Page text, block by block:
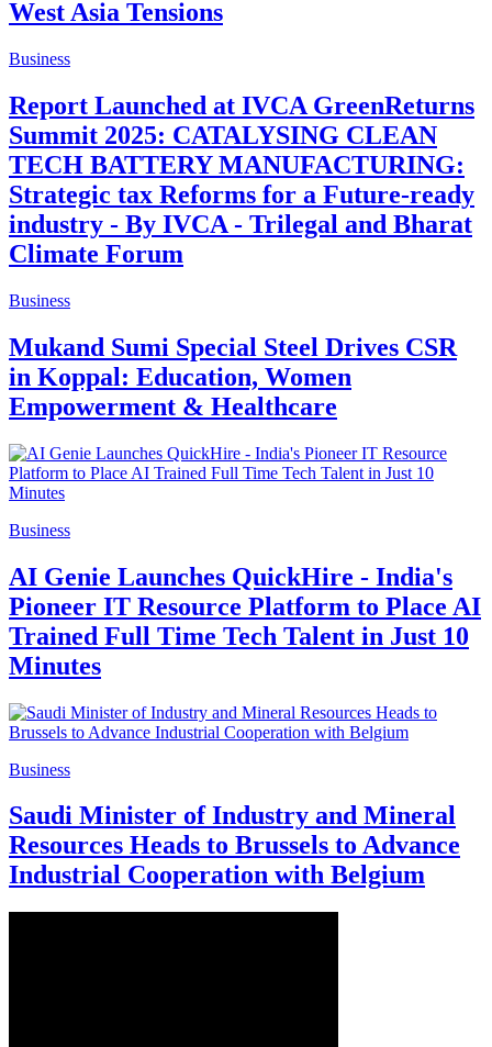
West Asia Tensions
Business
Report Launched at IVCA GreenReturns
Summit 2025: CATALYSING CLEAN
TECH BATTERY MANUFACTURING:
Strategic tax Reforms for a Future-ready
industry - By IVCA - Trilegal and Bharat
Climate Forum
Business
Mukand Sumi Special Steel Drives CSR
in Koppal: Education, Women
Empowerment & Healthcare
Business
AI Genie Launches QuickHire - India's
Pioneer IT Resource Platform to Place AI
Trained Full Time Tech Talent in Just 10
Minutes
Business
Saudi Minister of Industry and Mineral
Resources Heads to Brussels to Advance
Industrial Cooperation with Belgium